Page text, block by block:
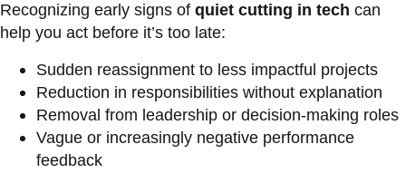
Recognizing early signs of quiet cutting in tech can
help you act before it’s too late:
Sudden reassignment to less impactful projects
Reduction in responsibilities without explanation
Removal from leadership or decision-making roles
Vague or increasingly negative performance
feedback